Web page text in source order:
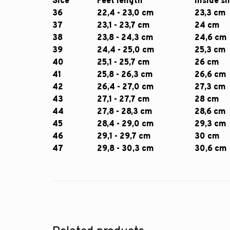
36
22,4 - 23,0 cm
23,3 cm
37
23,1 - 23,7 cm
24 cm
38
23,8 - 24,3 cm
24,6 cm
39
24,4 - 25,0 cm
25,3 cm
40
25,1 - 25,7 cm
26 cm
41
25,8 - 26,3 cm
26,6 cm
42
26,4 - 27,0 cm
27,3 cm
43
27,1 - 27,7 cm
28 cm
44
27,8 - 28,3 cm
28,6 cm
45
28,4 - 29,0 cm
29,3 cm
46
29,1 - 29,7 cm
30 cm
47
29,8 - 30,3 cm 30,6 cm